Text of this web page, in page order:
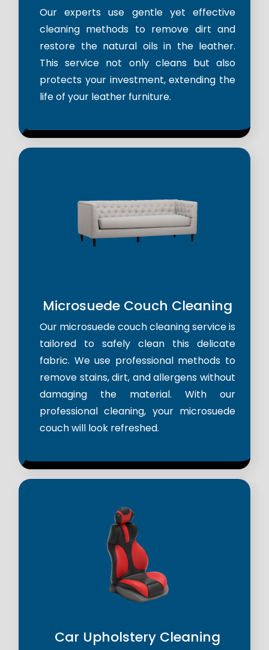
Our experts use gentle yet effective
cleaning methods to remove dirt and
restore the natural oils in the leather.
This service not only cleans but also
protects your investment, extending the
life of your leather furniture.
Microsuede Couch Cleaning
Our microsuede couch cleaning service is
tailored to safely clean this delicate
fabric. We use professional methods to
remove stains, dirt, and allergens without
damaging the material. With our
professional cleaning, your microsuede
couch will look refreshed.
Car Upholstery Cleaning